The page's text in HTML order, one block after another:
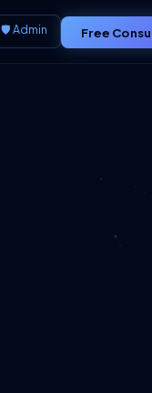
🛡️ Admin Free